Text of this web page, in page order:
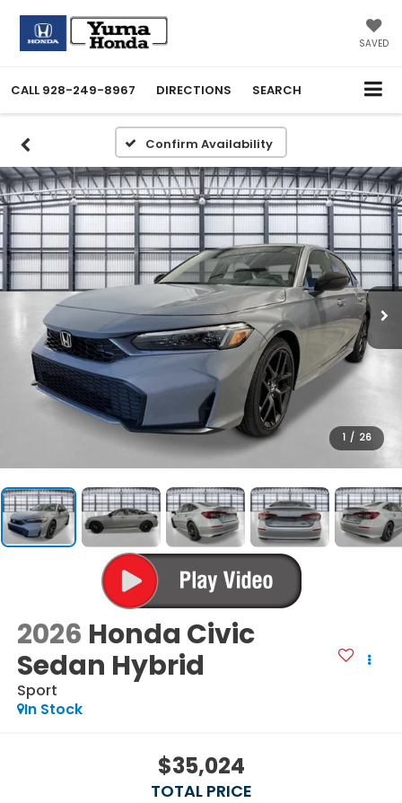
SAVED
CALL 928-249-8967 DIRECTIONS SEARCH
Confirm Availability
1 / 26
2026 Honda Civic
Sedan Hybrid
Sport
In Stock
$35,024
TOTAL PRICE